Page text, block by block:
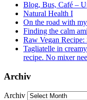
Blog, Bus, Café –
Natural Health I
On the road with
Finding the calm
Raw Vegan Recipe:
Tagliatelle in
recipe. No mixer
Archiv
Archiv